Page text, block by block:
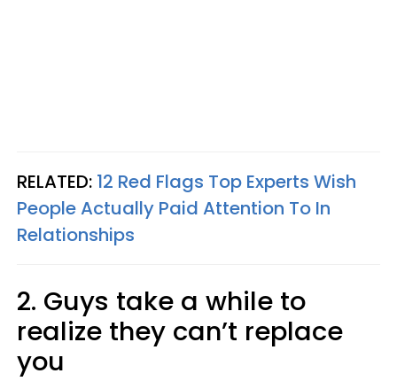
RELATED: 12 Red Flags Top Experts Wish
People Actually Paid Attention To In
Relationships
2. Guys take a while to
realize they can’t replace
you